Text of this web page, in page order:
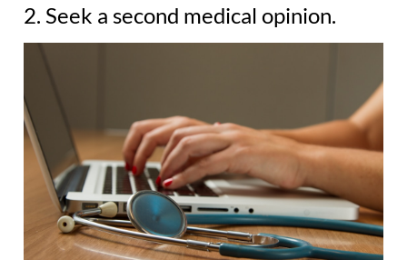
2. Seek a second medical opinion.